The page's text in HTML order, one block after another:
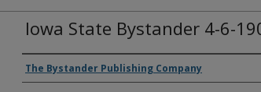
Iowa State Bystander 4-6-
Authors
The Bystander Publishing Company